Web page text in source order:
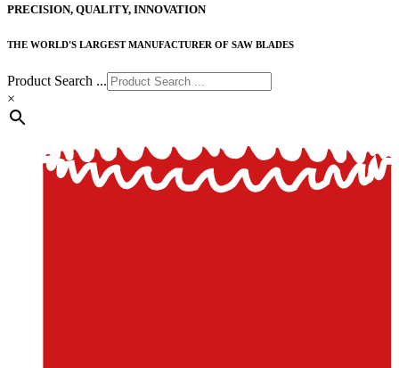
PRECISION, QUALITY, INNOVATION
THE WORLD'S LARGEST MANUFACTURER OF SAW BLADES
Product Search ...
×